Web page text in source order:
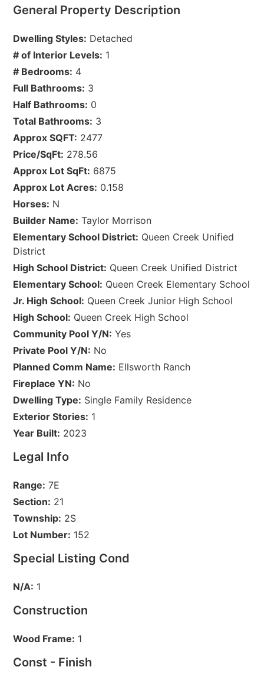
General Property Description
Dwelling Styles: Detached
# of Interior Levels: 1
# Bedrooms: 4
Full Bathrooms: 3
Half Bathrooms: 0
Total Bathrooms: 3
Approx SQFT: 2477
Price/SqFt: 278.56
Approx Lot SqFt: 6875
Approx Lot Acres: 0.158
Horses: N
Builder Name: Taylor Morrison
Elementary School District: Queen Creek Unified
District
High School District: Queen Creek Unified District
Elementary School: Queen Creek Elementary School
Jr. High School: Queen Creek Junior High School
High School: Queen Creek High School
Community Pool Y/N: Yes
Private Pool Y/N: No
Planned Comm Name: Ellsworth Ranch
Fireplace YN: No
Dwelling Type: Single Family Residence
Exterior Stories: 1
Year Built: 2023
Legal Info
Range: 7E
Section: 21
Township: 2S
Lot Number: 152
Special Listing Cond
N/A: 1
Construction
Wood Frame: 1
Const - Finish